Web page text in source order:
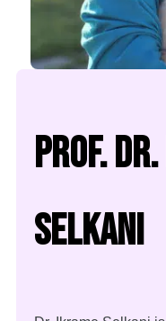
Prof.
Selkani